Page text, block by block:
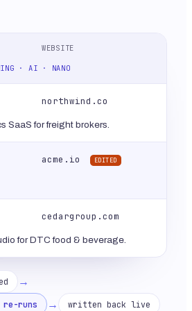
WEBSITE
· AI · NANO
northwind.co
SaaS for freight brokers.
acme.io EDITED
cedargroup.com
for DTC food & beverage.
→
runs → written back live